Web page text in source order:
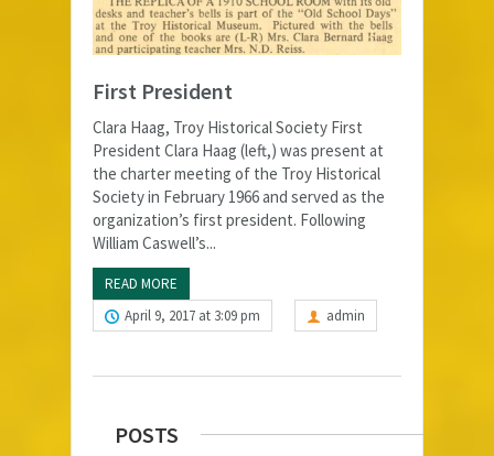
First President
Clara Haag, Troy Historical Society First
President Clara Haag (left,) was present at
the charter meeting of the Troy Historical
Society in February 1966 and served as the
organization’s first president. Following
William Caswell’s...
READ MORE
April 9, 2017 at 3:09 pm
admin
POSTS